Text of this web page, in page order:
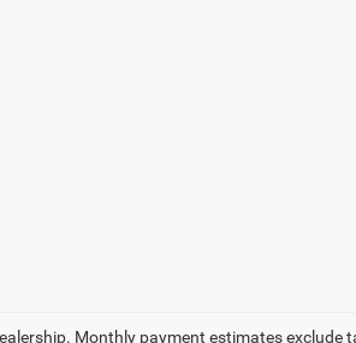
Monthly payment estimates exclude